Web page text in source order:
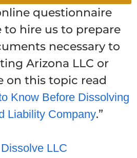
questionnaire
to hire us to prepare
necessary to
Arizona LLC or
on this topic read
Know Before Dissolving
Liability Company.”
Dissolve LLC